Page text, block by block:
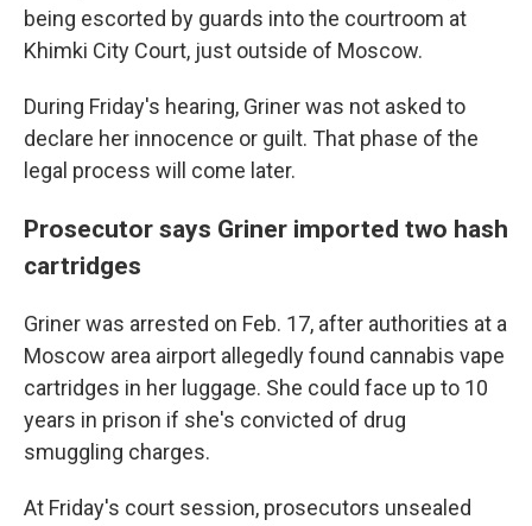
being escorted by guards into the courtroom at
Khimki City Court, just outside of Moscow.
During Friday's hearing, Griner was not asked to
declare her innocence or guilt. That phase of the
legal process will come later.
Prosecutor says Griner imported two hash
cartridges
Griner was arrested on Feb. 17, after authorities at a
Moscow area airport allegedly found cannabis vape
cartridges in her luggage. She could face up to 10
years in prison if she's convicted of drug
smuggling charges.
At Friday's court session, prosecutors unsealed